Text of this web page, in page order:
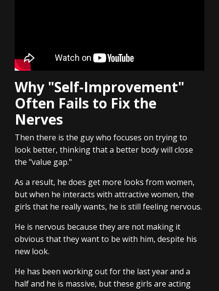
Why "Self-Improvement"
Often Fails to Fix the
Nerves
Then there is the guy who focuses on trying to
look better, thinking that a better body will close
the "value gap."
As a result, he does get more looks from women,
but when he interacts with attractive women, the
girls that he really wants, he is still feeling nervous.
He is nervous because they are not making it
obvious that they want to be with him, despite his
new look.
He has been working out for the last year and a
half and he is massive, but these girls are acting